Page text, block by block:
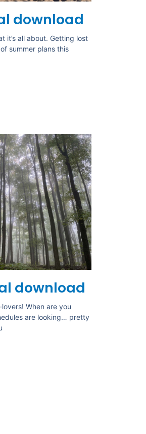
download
it’s all about. Getting lost
summer plans this
download
lovers! When are you
are looking… pretty